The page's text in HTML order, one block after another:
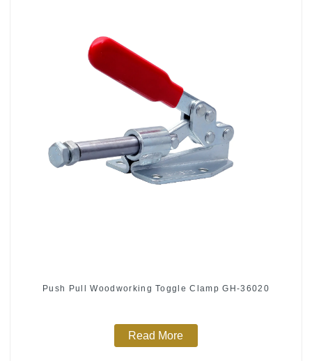
Push Pull Woodworking Toggle Clamp GH-36020
Read More